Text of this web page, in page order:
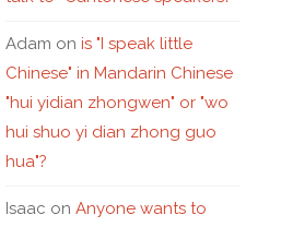
Adam on is "I speak little
Chinese" in Mandarin Chinese
"hui yidian zhongwen" or "wo
hui shuo yi dian zhong guo
hua"?
Isaac on Anyone wants to